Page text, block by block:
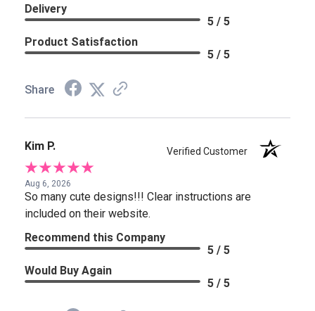
Delivery
5 / 5
Product Satisfaction
5 / 5
Share
Kim P. Verified Customer
Aug 6, 2026
So many cute designs!!! Clear instructions are
included on their website.
Recommend this Company
5 / 5
Would Buy Again
5 / 5